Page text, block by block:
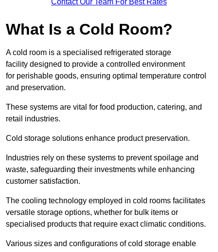
Contact Our Team For Best Rates
What Is a Cold Room?
A cold room is a specialised refrigerated storage
facility designed to provide a controlled environment
for perishable goods, ensuring optimal temperature control
and preservation.
These systems are vital for food production, catering, and
retail industries.
Cold storage solutions enhance product preservation.
Industries rely on these systems to prevent spoilage and
waste, safeguarding their investments while enhancing
customer satisfaction.
The cooling technology employed in cold rooms facilitates
versatile storage options, whether for bulk items or
specialised products that require exact climatic conditions.
Various sizes and configurations of cold storage enable